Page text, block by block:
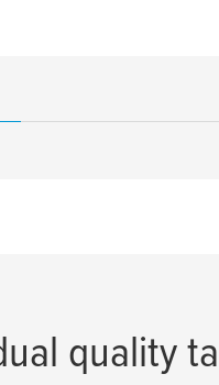
quality